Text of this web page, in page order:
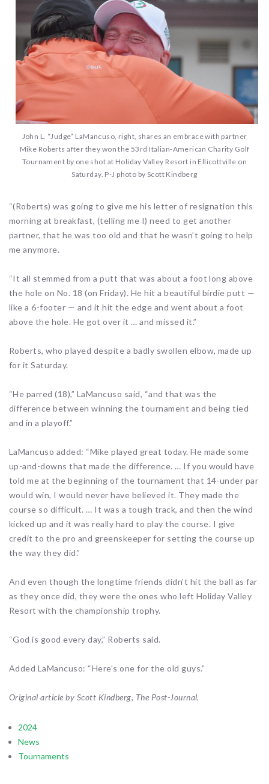
John L. “Judge” LaMancuso, right, shares an embrace with partner
Mike Roberts after they won the 53rd Italian-American Charity Golf
Tournament by one shot at Holiday Valley Resort in Ellicottville on
Saturday. P-J photo by Scott Kindberg
“(Roberts) was going to give me his letter of resignation this
morning at breakfast, (telling me I) need to get another
partner, that he was too old and that he wasn’t going to help
me anymore.
“It all stemmed from a putt that was about a foot long above
the hole on No. 18 (on Friday). He hit a beautiful birdie putt —
like a 6-footer — and it hit the edge and went about a foot
above the hole. He got over it … and missed it.”
Roberts, who played despite a badly swollen elbow, made up
for it Saturday.
“He parred (18),” LaMancuso said, “and that was the
difference between winning the tournament and being tied
and in a playoff.”
LaMancuso added: “Mike played great today. He made some
up-and-downs that made the difference. … If you would have
told me at the beginning of the tournament that 14-under par
would win, I would never have believed it. They made the
course so difficult. … It was a tough track, and then the wind
kicked up and it was really hard to play the course. I give
credit to the pro and greenskeeper for setting the course up
the way they did.”
And even though the longtime friends didn’t hit the ball as far
as they once did, they were the ones who left Holiday Valley
Resort with the championship trophy.
“God is good every day,” Roberts said.
Added LaMancuso: “Here’s one for the old guys.”
Original article by Scott Kindberg, The Post-Journal.
2024
News
Tournaments